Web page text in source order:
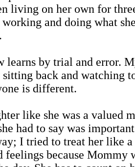
living on her own for
and doing what
learns by trial and error.
back and watching
is different.
like she was a valued
had to say was
I tried to treat her like
feelings because Mommy